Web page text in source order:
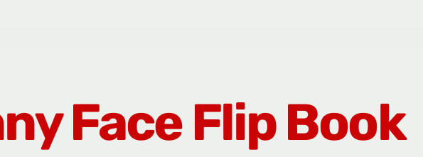
Face Flip Book